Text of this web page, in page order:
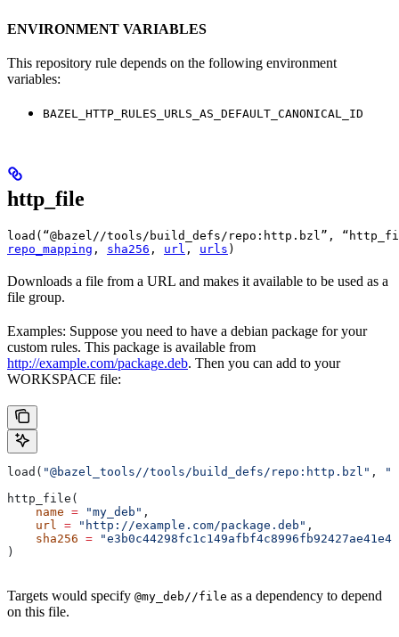
ENVIRONMENT VARIABLES
This repository rule depends on the following environment
variables:
BAZEL_HTTP_RULES_URLS_AS_DEFAULT_CANONICAL_ID
http_file
load(“@bazel//tools/build_defs/repo:http.bzl”,
repo_mapping , sha256 , url , urls )
Downloads a file from a URL and makes it available to be used as a
file group.
Examples: Suppose you need to have a debian package for your
custom rules. This package is available from
http://example.com/package.deb. Then you can add to your
WORKSPACE file:
load( "@bazel_tools//tools/build_defs/repo:http.bzl" ,
http_file(
    name
= "my_deb" ,
    url
= "http://example.com/package.deb" ,
    sha256
=
)
Targets would specify @my_deb//file as a dependency to depend
on this file.